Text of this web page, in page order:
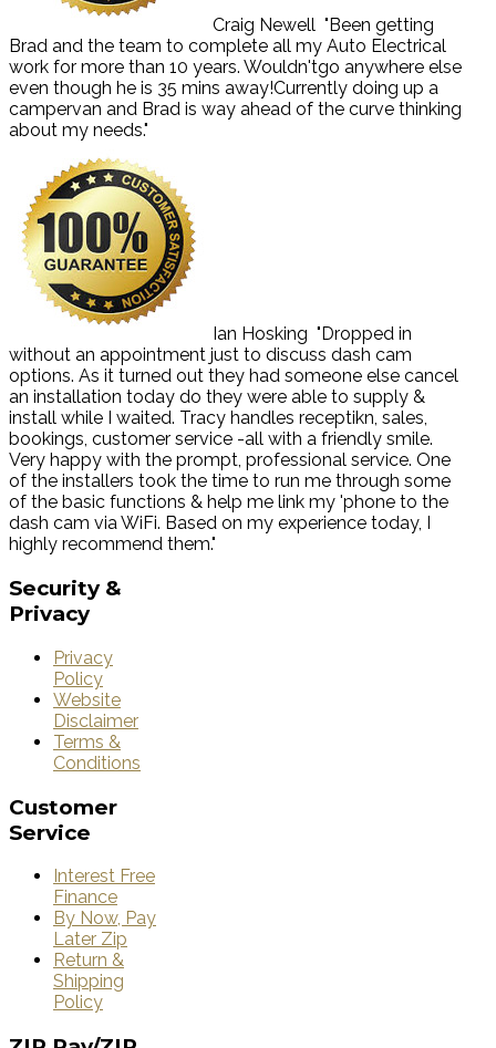
Craig Newell "Been getting
Brad and the team to complete all my Auto Electrical
work for more than 10 years. Wouldn'tgo anywhere else
even though he is 35 mins away!Currently doing up a
campervan and Brad is way ahead of the curve thinking
about my needs."
Ian Hosking "Dropped in
without an appointment just to discuss dash cam
options. As it turned out they had someone else cancel
an installation today do they were able to supply &
install while I waited. Tracy handles receptikn, sales,
bookings, customer service -all with a friendly smile.
Very happy with the prompt, professional service. One
of the installers took the time to run me through some
of the basic functions & help me link my 'phone to the
dash cam via WiFi. Based on my experience today, I
highly recommend them."
Security &
Privacy
Privacy
Policy
Website
Disclaimer
Terms &
Conditions
Customer
Service
Interest Free
Finance
By Now, Pay
Later Zip
Return &
Shipping
Policy